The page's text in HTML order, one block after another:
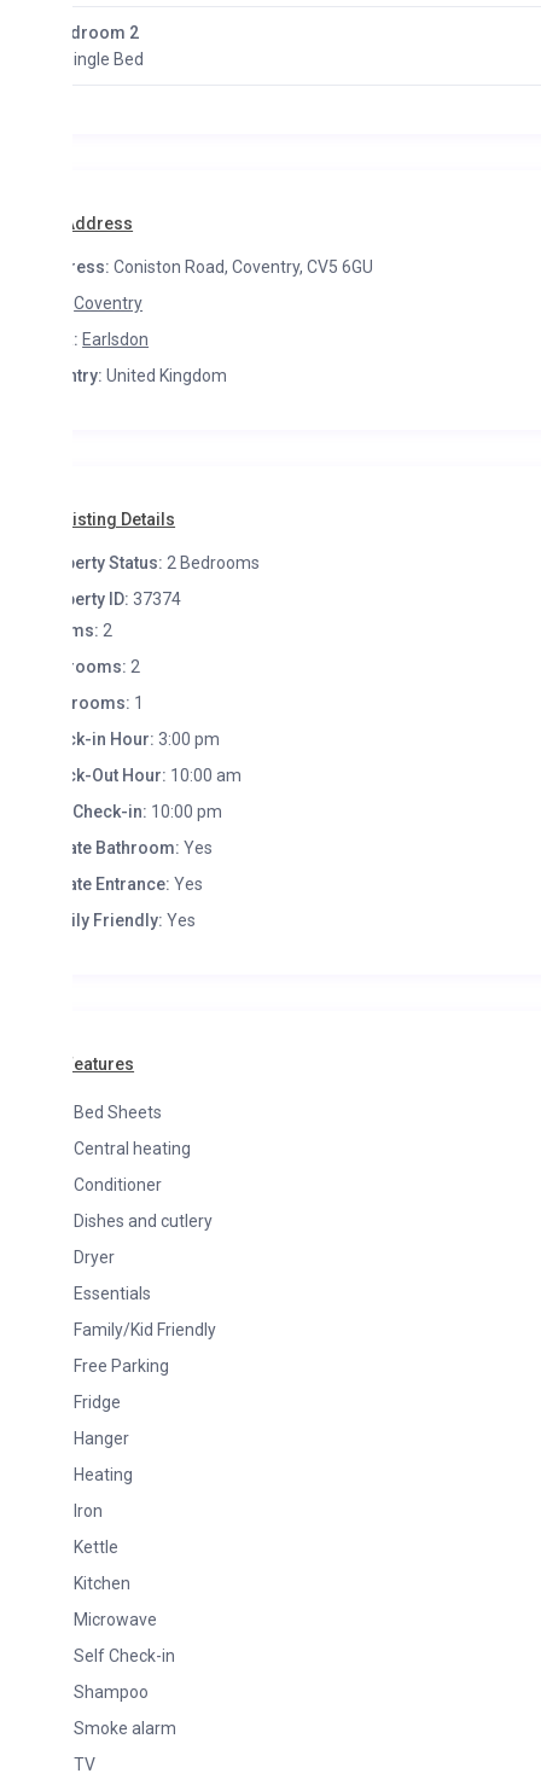
Coniston Road, Coventry, CV5 6GU
Earlsdon
United Kingdom
Details
Status:2 Bedrooms
37374
in Hour:3:00 pm
Out Hour:10:00 am
in:10:00 pm
Bathroom:Yes
Entrance:Yes
Friendly: Yes
Sheets
heating
and cutlery
Kid Friendly
Parking
Check-in
alarm